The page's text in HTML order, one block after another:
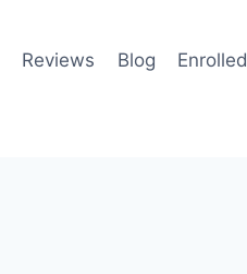
Reviews Blog Enrolled